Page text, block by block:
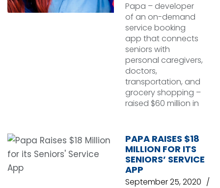
Papa – developer
of an on-demand
service booking
app that connects
seniors with
personal caregivers,
doctors,
transportation, and
grocery shopping –
raised $60 million in
PAPA RAISES $18
MILLION FOR ITS
SENIORS’ SERVICE
APP
September 25, 2020